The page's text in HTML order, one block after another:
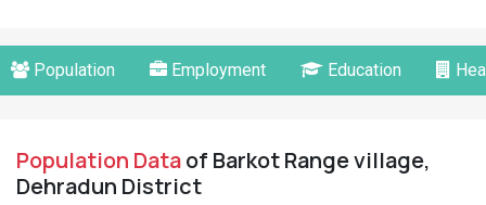
Population Employment Education
Population Dataof Barkot Range village,
Dehradun District